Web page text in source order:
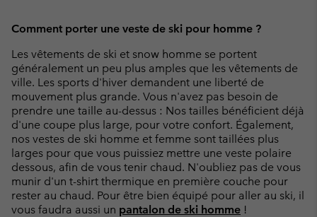
Comment porter une veste de ski pour homme ?
Les vêtements de ski et snow homme se portent
généralement un peu plus amples que les vêtements de
ville. Les sports d'hiver demandent une liberté de
mouvement plus grande. Vous n'avez pas besoin de
prendre une taille au-dessus : Nos tailles bénéficient déjà
d'une coupe plus large, pour votre confort. Également,
nos vestes de ski homme et femme sont taillées plus
larges pour que vous puissiez mettre une veste polaire
dessous, afin de vous tenir chaud. N'oubliez pas de vous
munir d'un t-shirt thermique en première couche pour
rester au chaud. Pour être bien équipé pour aller au ski, il
vous faudra aussi un pantalon de ski homme !